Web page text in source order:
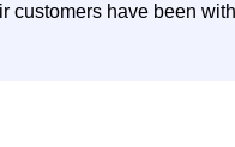
have been